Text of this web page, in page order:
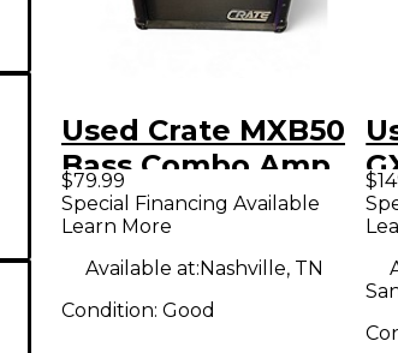
Used Crate MXB50
Bass Combo Amp
$79.99
Special Financing Available
Learn More
Available at:Nashville, TN
Condition: Good